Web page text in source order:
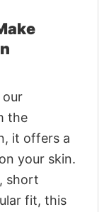
our
the
it offers a
your skin.
short
fit, this